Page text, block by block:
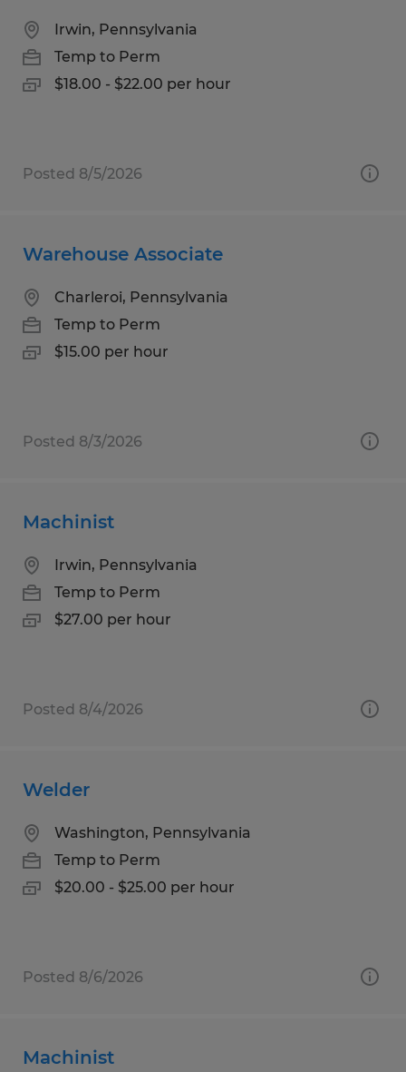
Irwin, Pennsylvania
Temp to Perm
$18.00 - $22.00 per hour
Posted 8/5/2026
Warehouse Associate
Charleroi, Pennsylvania
Temp to Perm
$15.00 per hour
Posted 8/3/2026
Machinist
Irwin, Pennsylvania
Temp to Perm
$27.00 per hour
Posted 8/4/2026
Welder
Washington, Pennsylvania
Temp to Perm
$20.00 - $25.00 per hour
Posted 8/6/2026
Machinist